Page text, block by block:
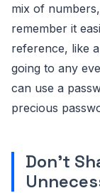
mix of
remember it
reference, like
going to any
can use a
precious
Don’t